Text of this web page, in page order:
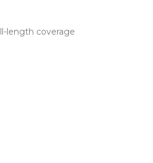
length coverage